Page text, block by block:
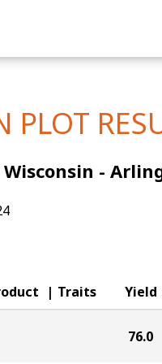
Yield
PLOT
-
Traits Yield
76.0